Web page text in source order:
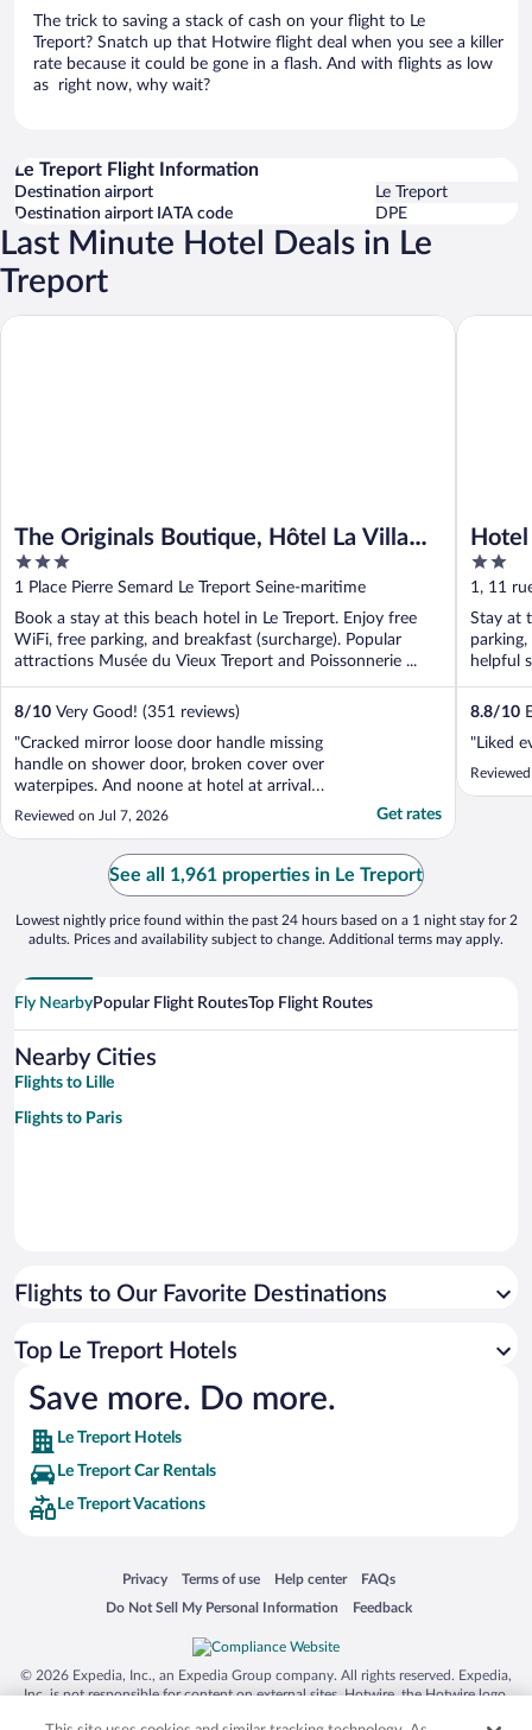
The trick to saving a stack of cash on your flight to Le
Treport? Snatch up that Hotwire flight deal when you see a killer
rate because it could be gone in a flash. And with flights as low
as right now, why wait?
Le Treport Flight Information
Destination airport
Le Treport
Destination airport IATA code
DPE
Last Minute Hotel Deals in Le
Treport
The Originals Boutique, Hôtel La Villa
Marine, Le Tréport
3
out
of
5
1 Place Pierre Semard Le Treport Seine-maritime
Book a stay at this beach hotel in Le Treport. Enjoy free
WiFi, free parking, and breakfast (surcharge). Popular
attractions Musée du Vieux Treport and Poissonnerie ...
8/10 Very Good! (351 reviews)
"Cracked mirror loose door handle missing
handle on shower door, broken cover over
waterpipes. And noone at hotel at arrival
time, even after we got a mail that they
Reviewed on Jul 7, 2026 Get rates
The Originals Boutique, Hôtel La Villa Marine, Le Tréport
2
out
of
5
1, 11
Stay at
helpful
8.8/10
"Liked
Hotel
See all 1,961 properties in Le Treport
Lowest nightly price found within the past 24 hours based on a 1 night stay for 2
adults. Prices and availability subject to change. Additional terms may apply.
Fly NearbyPopular Flight RoutesTop Flight Routes
Nearby Cities
Flights to Lille
Flights to Paris
Flights to Our Favorite Destinations
Top Le Treport Hotels
Save more. Do more.
Le Treport Hotels
Le Treport Car Rentals
Le Treport Vacations
Privacy
Opens in a new window
Terms of use
Opens in a new window
Help center
Opens in a new window
FAQs
Opens in a new window
Do Not Sell My Personal Information
Opens in a new window Feedback
Opens in a new window
© 2026 Expedia, Inc., an Expedia Group company. All rights reserved. Expedia,
Inc. is not responsible for content on external sites. Hotwire, the Hotwire logo,